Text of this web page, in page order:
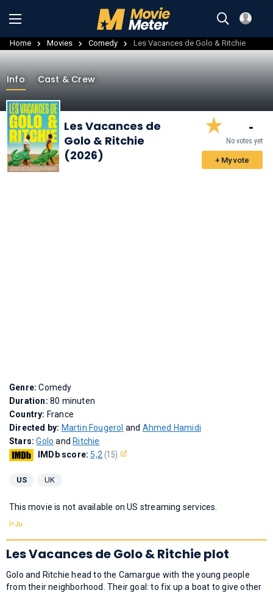
Home Movies Comedy Les Vacances de Golo & Ritchie
Info Cast & Crew
Les Vacances de
Golo & Ritchie
(2026)
-
No votes yet
+ My vote
Genre:Comedy
Duration: 80 minuten
Country: France
Directed by: Martin Fougerol and Ahmed Hamidi
Stars:Golo and Ritchie
IMDb score: 5,2 (15)
US UK
This movie is not available on US streaming services.
Les Vacances de Golo & Ritchie plot
Golo and Ritchie head to the Camargue with the young people
from their neighborhood. Their goal: to fix up a boat to give other